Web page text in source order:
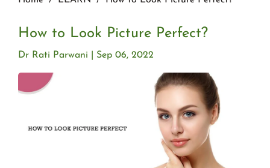
How to Look Picture Perfect?
Sep 06, 2022
Dr Rati Parwani